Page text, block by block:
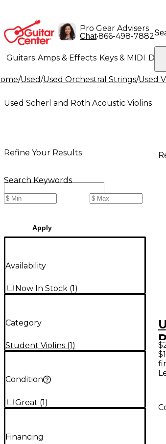
Pro Gear Advisers
Chat•866-498-7882
Guitars Amps & Effects Keys & MIDI
Lighting Band & Orchestra Platinum
/Used/Used Orchestral Strings/Used
Used Scherl and Roth Acoustic Violins
Refine Your Results
Search Keywords
Apply
Availability
Now In Stock (1)
Category
Student Violins (1)
Condition
Great (1)
Financing